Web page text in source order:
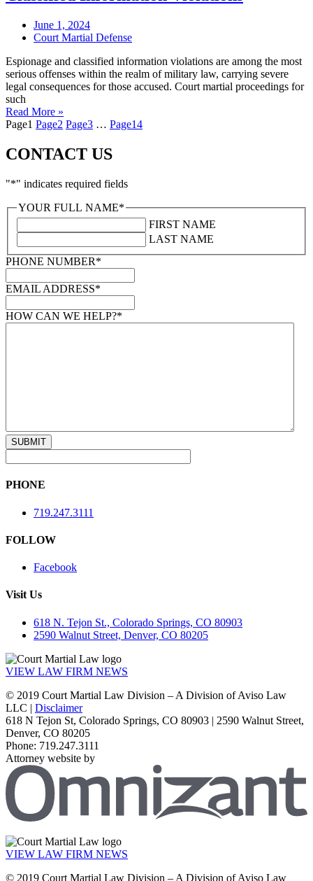
June 1, 2024
Court Martial Defense
Espionage and classified information violations are among the most
serious offenses within the realm of military law, carrying severe
legal consequences for those accused. Court martial proceedings for
such
Read More »
Page1 Page2 Page3 … Page14
CONTACT US
"*" indicates required fields
YOUR FULL NAME*
FIRST NAME
LAST NAME
PHONE NUMBER*
EMAIL ADDRESS*
HOW CAN WE HELP?*
PHONE
719.247.3111
FOLLOW
Facebook
Visit Us
618 N. Tejon St., Colorado Springs, CO 80903
2590 Walnut Street, Denver, CO 80205
VIEW LAW FIRM NEWS
© 2019 Court Martial Law Division – A Division of Aviso Law
LLC | Disclaimer
618 N Tejon St, Colorado Springs, CO 80903 | 2590 Walnut Street,
Denver, CO 80205
Phone: 719.247.3111
Attorney website by
VIEW LAW FIRM NEWS
© 2019 Court Martial Law Division – A Division of Aviso Law